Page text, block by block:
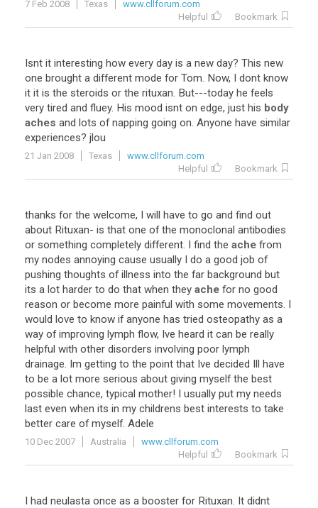
7 Feb 2008 Texas
www.cllforum.com
Helpful
Bookmark
Isnt it interesting how every day is a new day? This new
one brought a different mode for Tom. Now, I dont know
it it is the steroids or the rituxan. But---today he feels
very tired and fluey. His mood isnt on edge, just his body
aches and lots of napping going on. Anyone have similar
experiences? jlou
21 Jan 2008 Texas
www.cllforum.com
Helpful
Bookmark
thanks for the welcome, I will have to go and find out
about Rituxan- is that one of the monoclonal antibodies
or something completely different. I find the ache from
my nodes annoying cause usually I do a good job of
pushing thoughts of illness into the far background but
its a lot harder to do that when they ache for no good
reason or become more painful with some movements. I
would love to know if anyone has tried osteopathy as a
way of improving lymph flow, Ive heard it can be really
helpful with other disorders involving poor lymph
drainage. Im getting to the point that Ive decided Ill have
to be a lot more serious about giving myself the best
possible chance, typical mother! I usually put my needs
last even when its in my childrens best interests to take
better care of myself. Adele
10 Dec 2007 Australia
www.cllforum.com
Helpful
Bookmark
I had neulasta once as a booster for Rituxan. It didnt